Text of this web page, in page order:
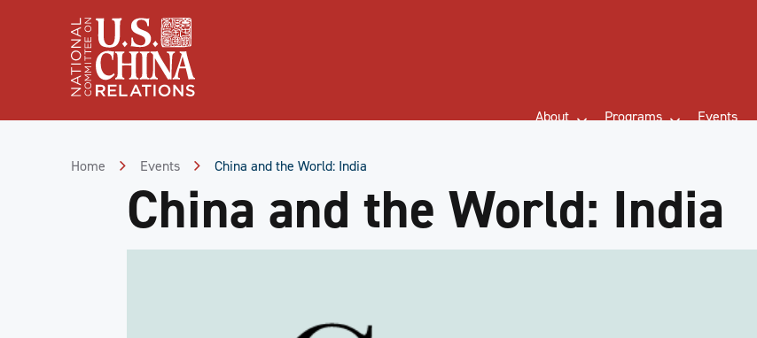
About Programs Events
Home Events China and the World: India
China and the World: India